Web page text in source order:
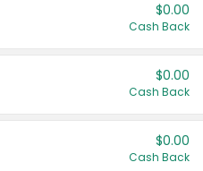
$0.00
Cash Back
$0.00
Cash Back
$0.00
Cash Back